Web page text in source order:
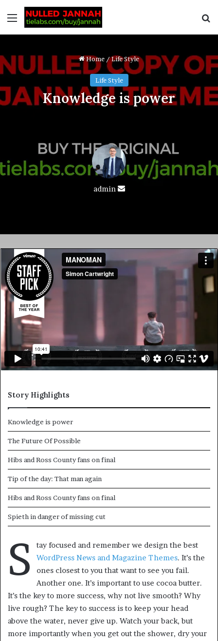
Home /Life Style
Life Style
Knowledge is power
admin
Story Highlights
Knowledge is power
The Future Of Possible
Hibs and Ross County fans on final
Tip of the day: That man again
Hibs and Ross County fans on final
Spieth in danger of missing cut
S
tay focused and remember we design the best
WordPress News and Magazine Themes. It’s the
ones closest to you that want to see you fail.
Another one. It’s important to use cocoa butter.
It’s the key to more success, why not live smooth? Why
live rough? The key to success is to keep your head
above the water, never give up. Watch your back, but
more importantly when you get out the shower, dry your